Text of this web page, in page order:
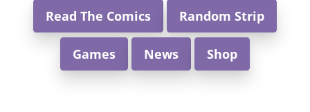
Read The Comics Random Strip
Games News Shop